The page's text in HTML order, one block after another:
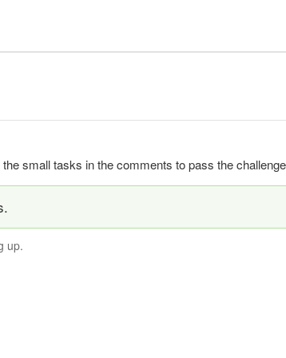
small tasks in the comments to pass the
up.